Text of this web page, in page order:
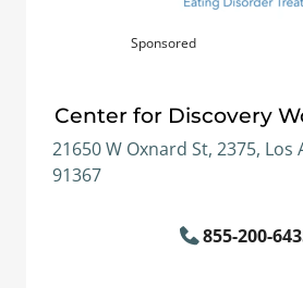
Sponsored
Center for Discovery
21650 W Oxnard St, 2375, Los
91367
855-200-